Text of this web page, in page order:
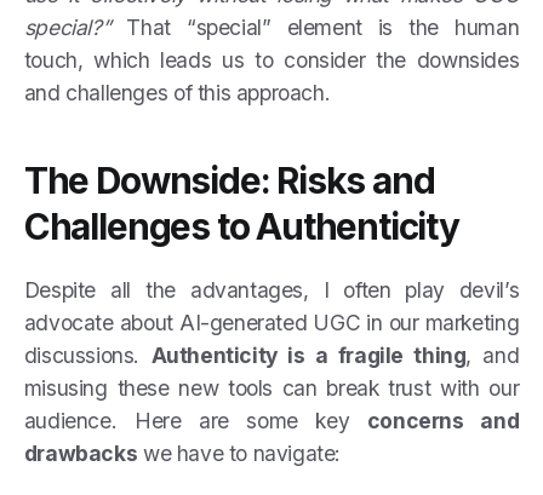
special?”That “special” element is the human
touch, which leads us to consider the downsides
and challenges of this approach.
The Downside: Risks and
Challenges to Authenticity
Despite all the advantages, I often play devil’s
advocate about AI-generated UGC in our marketing
discussions. Authenticity is a fragile thing, and
misusing these new tools can break trust with our
audience. Here are some key concerns and
drawbacks we have to navigate: